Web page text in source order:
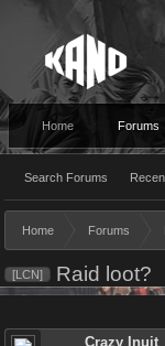
Home Forums
Search Forums
Home Forums
[LCN] Raid loot?
Crazy Inuit